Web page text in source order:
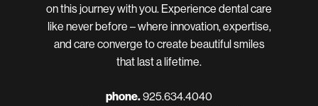
on this journey with you. Experience dental care
like never before – where innovation, expertise,
and care converge to create beautiful smiles
that last a lifetime.
phone.925.634.4040